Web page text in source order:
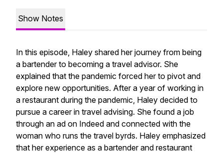
Show Notes
In this episode, Haley shared her journey from being
a bartender to becoming a travel advisor. She
explained that the pandemic forced her to pivot and
explore new opportunities. After a year of working in
a restaurant during the pandemic, Haley decided to
pursue a career in travel advising. She found a job
through an ad on Indeed and connected with the
woman who runs the travel byrds. Haley emphasized
that her experience as a bartender and restaurant